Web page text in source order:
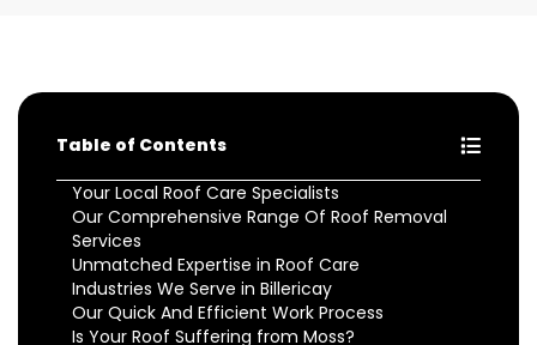
Table of Contents
Your Local Roof Care Specialists
Our Comprehensive Range Of Roof Removal
Services
Unmatched Expertise in Roof Care
Industries We Serve in Billericay
Our Quick And Efficient Work Process
Is Your Roof Suffering from Moss?